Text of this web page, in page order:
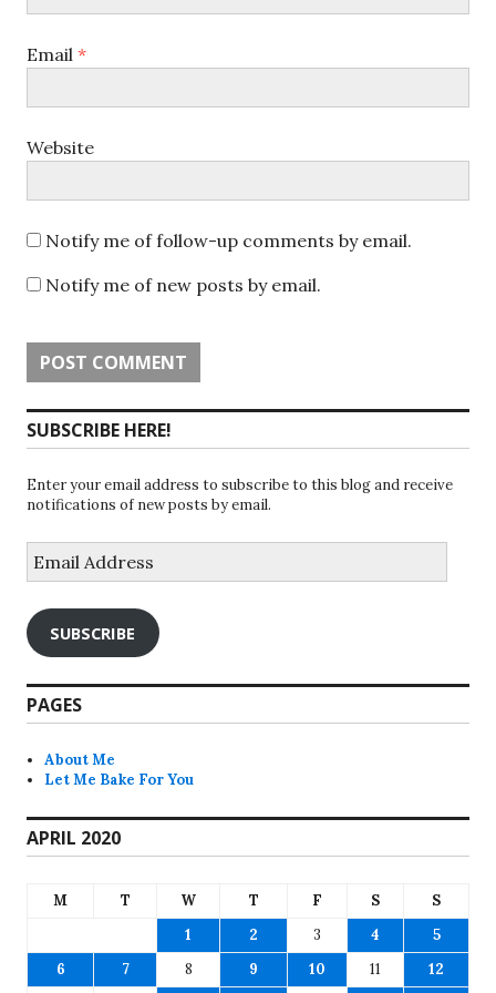
Email *
Website
Notify me of follow-up comments by email.
Notify me of new posts by email.
SUBSCRIBE HERE!
Enter your email address to subscribe to this blog and receive
notifications of new posts by email.
Address
SUBSCRIBE
PAGES
About Me
Let Me Bake For You
APRIL 2020
M T W T F S
S
1
2 3 4
5
6
7 8 9 10 11
12